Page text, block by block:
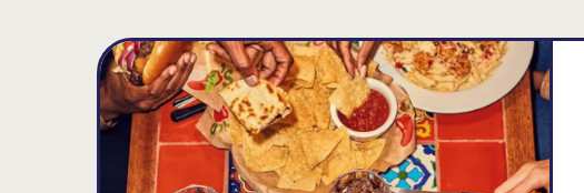
South Elgin9.15MILES
620 Randall Road, South Elgin, IL 60177
Opens at 11:00AM
Get Directions(847) 841-8708
VIEW DETAILS
ORDER NOW